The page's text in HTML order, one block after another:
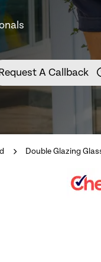
A Callback
Double Glazing